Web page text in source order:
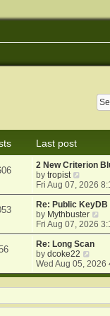
Last post
2 New Criterion
bytropist
i
e
w
t
h
e
l
a
t
e
p
Fri Aug 07, 2026
Re: Public
by Mythbuster
i
e
h
e
t
Fri Aug 07, 2026
Re: Long Scan
bydcoke22
i
e
h
Wed Aug 05, 2026